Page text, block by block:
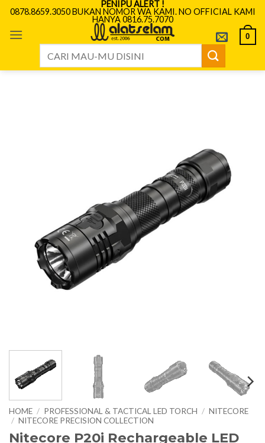
Skip
content
PENIPU ALERT !
0878.8659.3050 BUKAN NOMOR WA KAMI. NO OFFICIAL KAMI
HANYA 0816.75.7070
0
HOME / PROFESSIONAL & TACTICAL LED TORCH / NITECORE
/ NITECORE PRECISION COLLECTION
Nitecore P20i Rechargeable LED